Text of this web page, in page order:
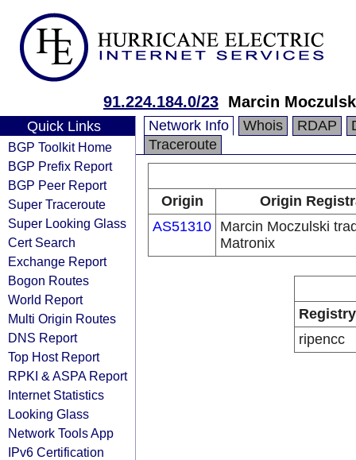
91.224.184.0/23 Marcin
Quick Links
BGP Toolkit Home
BGP Prefix Report
BGP Peer Report
Super Traceroute
Super Looking Glass
Cert Search
Exchange Report
Bogon Routes
World Report
Multi Origin Routes
DNS Report
Top Host Report
RPKI & ASPA Report
Internet Statistics
Looking Glass
Network Tools App
IPv6 Certification
Network Info Whois RDAP
Traceroute
Origin
Origin
AS51310 Marcin Moczulski
Matronix
Registry
ripencc